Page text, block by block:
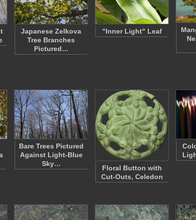
Japanese Zelkova
Tree Branches
Pictured…
"Inner Light" Leaf
Bare Trees Pictured
Against Light-Blue
Sky…
Floral Button with
Cut-Outs, Celedon